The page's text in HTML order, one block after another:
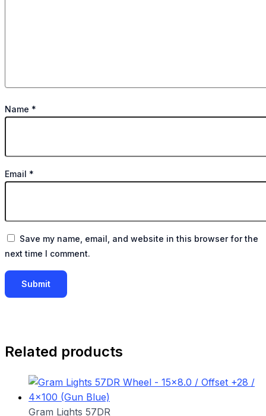
Name *
Email *
Save my name, email, and website in this browser for the
next time I comment.
Related products
Gram Lights 57DR